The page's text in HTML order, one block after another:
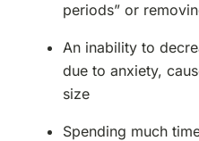
periods” or
An inability to
due to anxiety,
size
Spending much